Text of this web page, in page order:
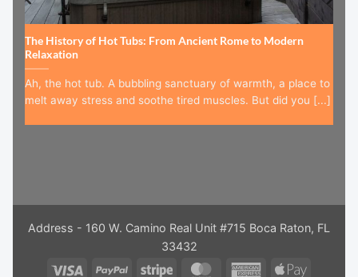
The History of Hot Tubs: From Ancient Rome to Modern
Relaxation
Ah, the hot tub. A bubbling sanctuary of warmth, a place to
melt away stress and soothe tired muscles. But did you [...]
Address - 160 W. Camino Real Unit #715 Boca Raton, FL
33432
Visa
PayPal Stripe MasterCardAmericanApple